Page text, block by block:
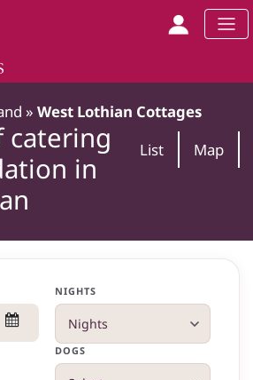
» West Lothian Cottages
List
Map
catering
in
NIGHTS
DOGS